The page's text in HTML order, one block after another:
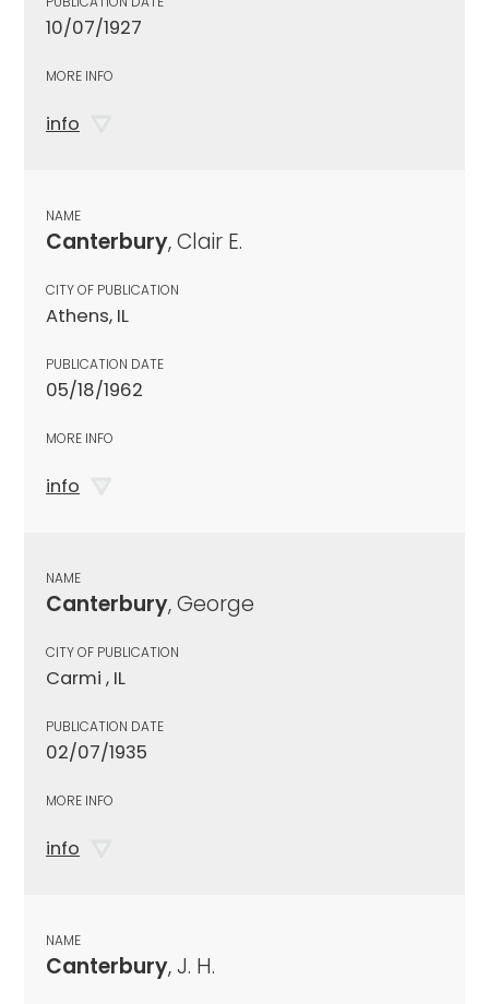
10/07/1927
MORE INFO
info
NAME
Canterbury, Clair E.
CITY OF PUBLICATION
Athens, IL
PUBLICATION DATE
05/18/1962
MORE INFO
info
NAME
Canterbury, George
CITY OF PUBLICATION
Carmi , IL
PUBLICATION DATE
02/07/1935
MORE INFO
info
NAME
Canterbury, J. H.